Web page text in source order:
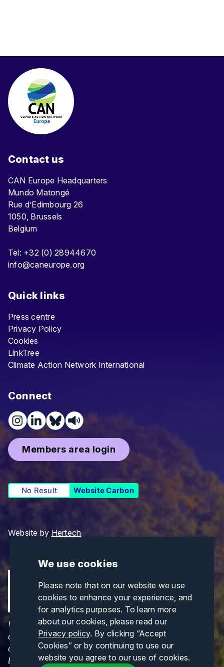
We use cookies
Please note that on our website we use
cookies to enhance your experience, and
for analytics purposes. To learn more
about our cookies, please read our
Privacy policy. By clicking “Accept
Cookies” or by continuing to use our
website you agree to our use of cookies.
Contact us
CAN Europe Headquarters
Mundo Matongé
Rue d’Edimbourg 26
1050, Brussels
Belgium
Tel: +32 (0) 28944670
info@caneurope.org
Quick links
Press centre
Privacy Policy
Cookies
LinkTree
Climate Action Network International
Connect
Members area login
No Result Website Carbon
Website by Hertech
Views and opinions expressed are those of the
author(s) only and do not necessarily reflect those
of the European Union or CINEA. Neither the
European Union nor CINEA can be held responsible